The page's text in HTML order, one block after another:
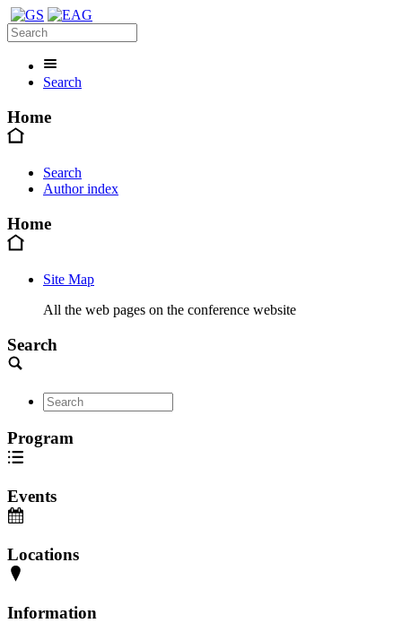
Search
Home
Search
Author index
Home
Site Map
All the web pages on the conference website
Search
Program
Events
Locations
Information